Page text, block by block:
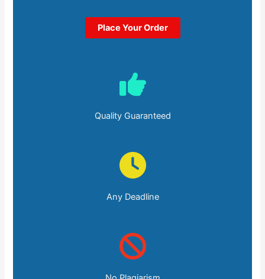
Place Your Order
Quality Guaranteed
Any Deadline